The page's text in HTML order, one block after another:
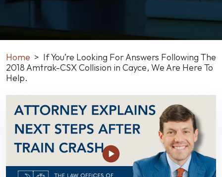
Home > If You’re Looking For Answers Following The
2018 Amtrak-CSX Collision in Cayce, We Are Here To
Help.
You’re
For
Answers
Following
2018